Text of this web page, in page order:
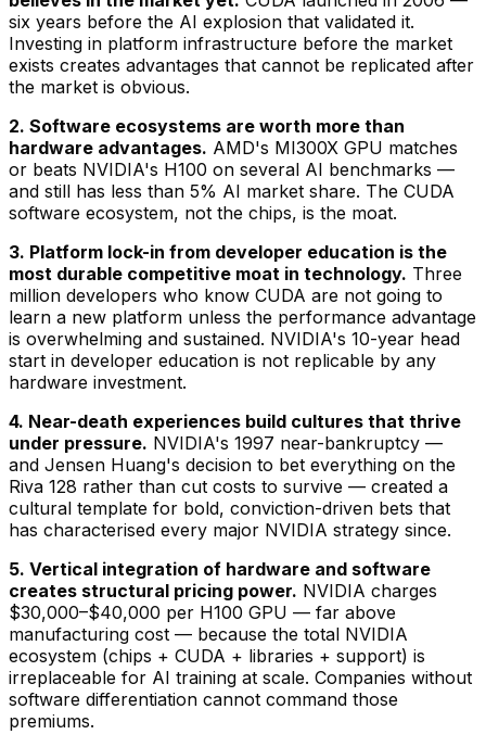
six years before the AI explosion that validated it.
Investing in platform infrastructure before the market
exists creates advantages that cannot be replicated after
the market is obvious.
2. Software ecosystems are worth more than
hardware advantages. AMD's MI300X GPU matches
or beats NVIDIA's H100 on several AI benchmarks —
and still has less than 5% AI market share. The CUDA
software ecosystem, not the chips, is the moat.
3. Platform lock-in from developer education is the
most durable competitive moat in technology. Three
million developers who know CUDA are not going to
learn a new platform unless the performance advantage
is overwhelming and sustained. NVIDIA's 10-year head
start in developer education is not replicable by any
hardware investment.
4. Near-death experiences build cultures that thrive
under pressure. NVIDIA's 1997 near-bankruptcy —
and Jensen Huang's decision to bet everything on the
Riva 128 rather than cut costs to survive — created a
cultural template for bold, conviction-driven bets that
has characterised every major NVIDIA strategy since.
5. Vertical integration of hardware and software
creates structural pricing power. NVIDIA charges
$30,000–$40,000 per H100 GPU — far above
manufacturing cost — because the total NVIDIA
ecosystem (chips + CUDA + libraries + support) is
irreplaceable for AI training at scale. Companies without
software differentiation cannot command those
premiums.